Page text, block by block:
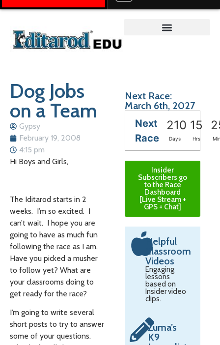
Dog Jobs
on a Team
Gypsy
February 19, 2008
4:15 pm
Hi Boys and Girls,
The Iditarod starts in 2
weeks. I’m so excited. I
can’t wait. I hope you are
going to have as much fun
following the race as I am.
Have you picked a musher
to follow yet? What are
your classrooms doing to
get ready for the race?
I’m going to write several
short posts to try to answer
some of your questions.
Next Race:
March 6th, 2027
Next
Race
210 15
Days Hrs
Insider
Subscribers go
to the Race
Dashboard
[Live Stream +
GPS + Chat]
Helpful
Classroom
Videos
Engaging
lessons
based on
Insider video
clips.
Zuma’s
K9